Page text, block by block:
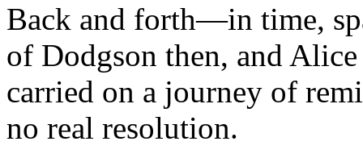
Back and forth—in time,
of Dodgson then, and
carried on a journey of
no real resolution.